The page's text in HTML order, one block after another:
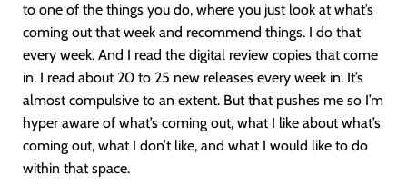
to one of the things you do, where you just look at what’s
coming out that week and recommend things. I do that
every week. And I read the digital review copies that come
in. I read about 20 to 25 new releases every week in. It’s
almost compulsive to an extent. But that pushes me so I’m
hyper aware of what’s coming out, what I like about what’s
coming out, what I don’t like, and what I would like to do
within that space.